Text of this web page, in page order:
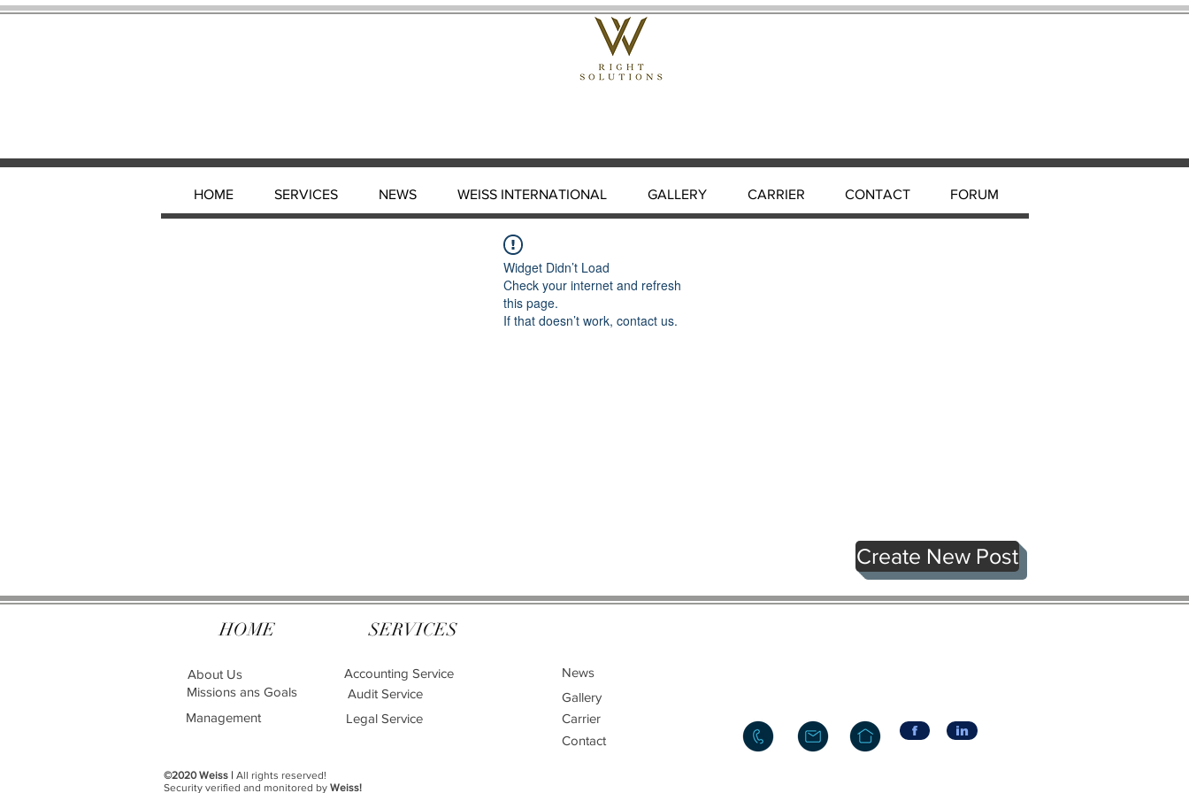
Widget Didn’t Load
Check your internet and refresh
this page.
If that doesn’t work, contact us.
Create New Post
HOME SERVICES NEWS WEISS INTERNATIONAL GALLERY CARRIER CONTACT FORUM
HOME SERVICES
About Us
Missions ans Goals
Accounting Service
Audit Service
Management
Legal Service
News
Gallery
Carrier
Contact
f in
©2020 Weiss | All rights reserved!
Security verified and monitored by Weiss!